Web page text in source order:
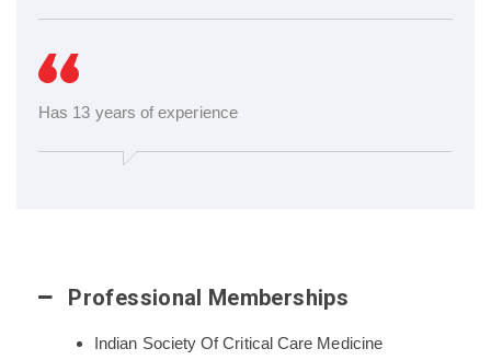
Has 13 years of experience
Professional Memberships
Indian Society Of Critical Care Medicine